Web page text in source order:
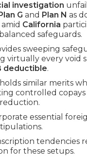
investigation
Plan G and Plan N as
California
safeguards.
sweeping
virtually every void
deductible.
similar merits
controlled copays
essential
tendencies
for these setups.